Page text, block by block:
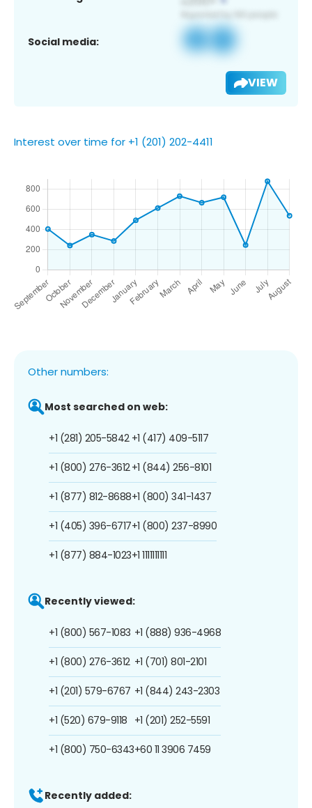
Social media:
VIEW
Interest over time for +1 (201) 202-4411
Other numbers:
Most searched on web:
+1 (281) 205-5842
+1 (800) 276-3612
+1 (877) 812-8688
+1 (405) 396-6717
+1 (877) 884-1023
+1 (417) 409-5117
+1 (844) 256-8101
+1 (800) 341-1437
+1 (800) 237-8990
+1 1111111111
Recently viewed:
+1 (800) 567-1083
+1 (800) 276-3612
+1 (201) 579-6767
+1 (520) 679-9118
+1 (800) 750-6343
+1 (888) 936-4968
+1 (701) 801-2101
+1 (844) 243-2303
+1 (201) 252-5591
+60 11 3906 7459
Recently added: